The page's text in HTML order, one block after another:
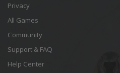
Privacy
All Games
Community
Support & FAQ
Help Center